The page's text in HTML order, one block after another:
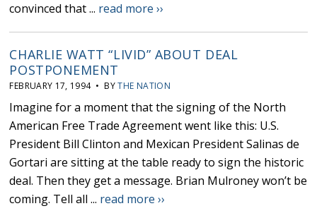
convinced that ... read more ››
CHARLIE WATT “LIVID” ABOUT DEAL
POSTPONEMENT
FEBRUARY 17, 1994 • BYTHE NATION
Imagine for a moment that the signing of the North
American Free Trade Agreement went like this: U.S.
President Bill Clinton and Mexican President Salinas de
Gortari are sitting at the table ready to sign the historic
deal. Then they get a message. Brian Mulroney won’t be
coming. Tell all ... read more ››